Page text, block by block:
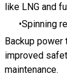
like LNG and
Spinning
Backup power
improved
maintenance.